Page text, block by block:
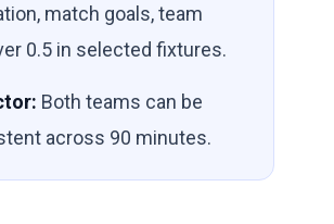
match goals, team
0.5 in selected fixtures.
Both teams can be
across 90 minutes.